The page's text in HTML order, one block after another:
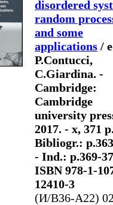
disordered
random
and some
applications /
P.Contucci,
C.Giardina. -
Cambridge:
Cambridge
university
2017. - x, 371
Bibliogr.:
- Ind.: p.369-
ISBN 978-1-
12410-3
(И/В36-А22)